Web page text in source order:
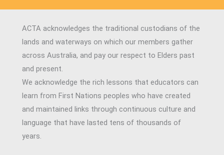
ACTA acknowledges the traditional custodians of the
lands and waterways on which our members gather
across Australia, and pay our respect to Elders past
and present.
We acknowledge the rich lessons that educators can
learn from First Nations peoples who have created
and maintained links through continuous culture and
language that have lasted tens of thousands of
years.